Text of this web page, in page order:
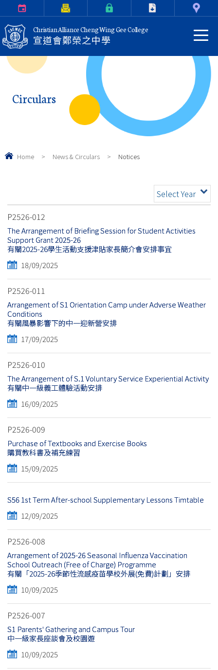
Christian Alliance Cheng Wing Gee College
宣道會鄭榮之中學
Circulars
Home > News & Circulars > Notices
Select Year
P2526-012
The Arrangement of Briefing Session for Student Activities
Support Grant 2025-26
有關2025-26學生活動支援津貼家長簡介會安排事宜
18/09/2025
P2526-011
Arrangement of S1 Orientation Camp under Adverse Weather
Conditions
有關風暴影響下的中一迎新營安排
17/09/2025
P2526-010
The Arrangement of S.1 Voluntary Service Experiential Activity
有關中一級義工體驗活動安排
16/09/2025
P2526-009
Purchase of Textbooks and Exercise Books
購買教科書及補充練習
15/09/2025
S56 1st Term After-school Supplementary Lessons Timtable
12/09/2025
P2526-008
Arrangement of 2025-26 Seasonal Influenza Vaccination
School Outreach (Free of Charge) Programme
有關「2025-26季節性流感疫苗學校外展(免費)計劃」安排
10/09/2025
P2526-007
S1 Parents' Gathering and Campus Tour
中一級家長座談會及校園遊
10/09/2025